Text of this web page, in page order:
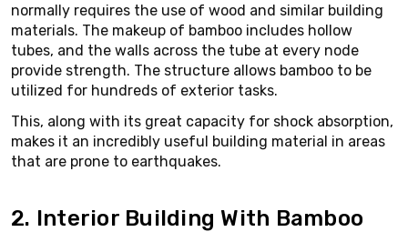
normally requires the use of wood and similar building
materials. The makeup of bamboo includes hollow
tubes, and the walls across the tube at every node
provide strength. The structure allows bamboo to be
utilized for hundreds of exterior tasks.
This, along with its great capacity for shock absorption,
makes it an incredibly useful building material in areas
that are prone to earthquakes.
2. Interior Building With Bamboo